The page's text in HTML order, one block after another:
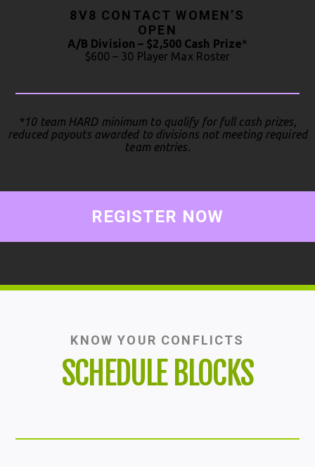
8V8 CONTACT WOMEN’S
OPEN
A/B Division – $2,500 Cash Prize*
$600 – 30 Player Max Roster
*10 team HARD minimum to qualify for full cash prizes,
reduced payouts awarded to divisions not meeting required
team entries.
REGISTER NOW
KNOW YOUR CONFLICTS
SCHEDULE BLOCKS